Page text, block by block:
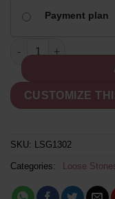
YOUR
OPTION
Payment plan
Orange-Pink Heart
CUSTOMIZE
SKU: LSG1302
Categories: Loose